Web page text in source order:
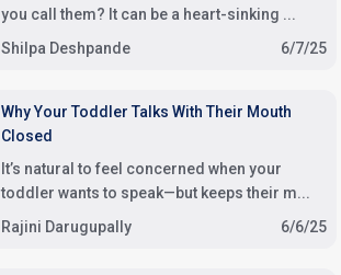
you call them? It can be a heart-sinking ...
Shilpa Deshpande
6/7/25
Why Your Toddler Talks With Their Mouth
Closed
It’s natural to feel concerned when your
toddler wants to speak—but keeps their m...
Rajini Darugupally
6/6/25